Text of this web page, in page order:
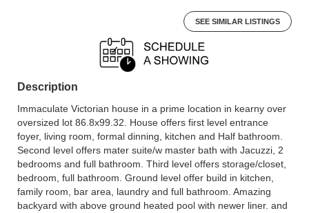
SEE SIMILAR LISTINGS
Description
Immaculate Victorian house in a prime location in kearny over
oversized lot 86.8x99.32. House offers first level entrance
foyer, living room, formal dinning, kitchen and Half bathroom.
Second level offers mater suite/w master bath with Jacuzzi, 2
bedrooms and full bathroom. Third level offers storage/closet,
bedroom, full bathroom. Ground level offer build in kitchen,
family room, bar area, laundry and full bathroom. Amazing
backyard with above ground heated pool with newer liner. and